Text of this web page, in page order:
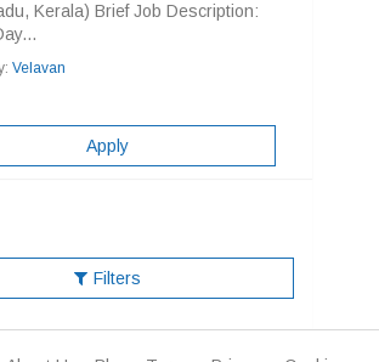
Kerala) Brief Job Description:
Velavan
Apply
Filters